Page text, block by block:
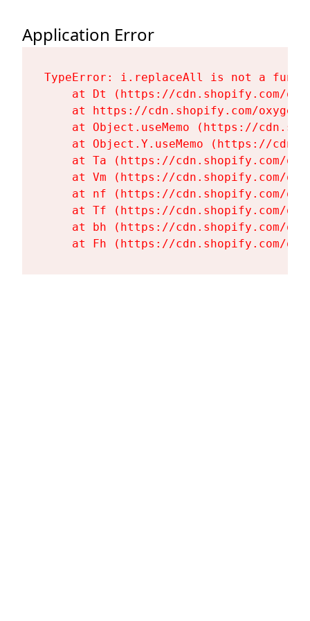
Application Error
TypeError: i.replaceAll is not a
at Dt (https://cdn.shopify.com/
at https://cdn.shopify.com/
at Object.useMemo (https://
at Object.Y.useMemo (https://
at Ta (https://cdn.shopify.com/
at Vm (https://cdn.shopify.com/
at nf (https://cdn.shopify.com/
at Tf (https://cdn.shopify.com/
at bh (https://cdn.shopify.com/
at Fh (https://cdn.shopify.com/